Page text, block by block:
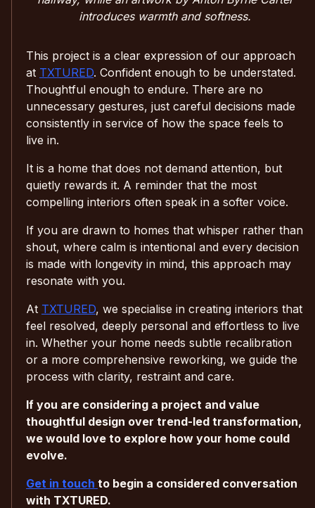
introduces warmth and softness.
This project is a clear expression of our approach
at TXTURED. Confident enough to be understated.
Thoughtful enough to endure. There are no
unnecessary gestures, just careful decisions made
consistently in service of how the space feels to
live in.
It is a home that does not demand attention, but
quietly rewards it. A reminder that the most
compelling interiors often speak in a softer voice.
If you are drawn to homes that whisper rather than
shout, where calm is intentional and every decision
is made with longevity in mind, this approach may
resonate with you.
At TXTURED, we specialise in creating interiors that
feel resolved, deeply personal and effortless to live
in. Whether your home needs subtle recalibration
or a more comprehensive reworking, we guide the
process with clarity, restraint and care.
If you are considering a project and value
thoughtful design over trend-led transformation,
we would love to explore how your home could
evolve.
Get in touch to begin a considered conversation
with TXTURED.